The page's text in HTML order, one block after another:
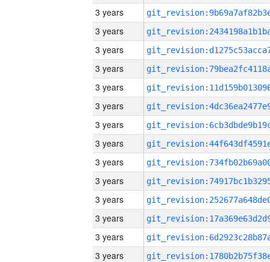
3 years
3 years
3 years
3 years
3 years
3 years
3 years
3 years
3 years
3 years
3 years
3 years
3 years
3 years